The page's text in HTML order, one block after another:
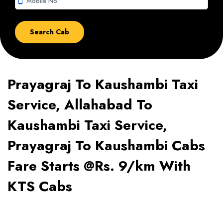
Prayagraj To Kaushambi Taxi
Service, Allahabad To
Kaushambi Taxi Service,
Prayagraj To Kaushambi Cabs
Fare Starts @Rs. 9/km With
KTS Cabs